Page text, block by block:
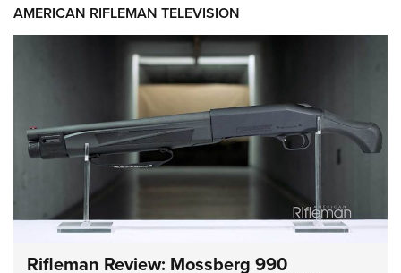
AMERICAN RIFLEMAN TELEVISION
Rifleman Review: Mossberg 990